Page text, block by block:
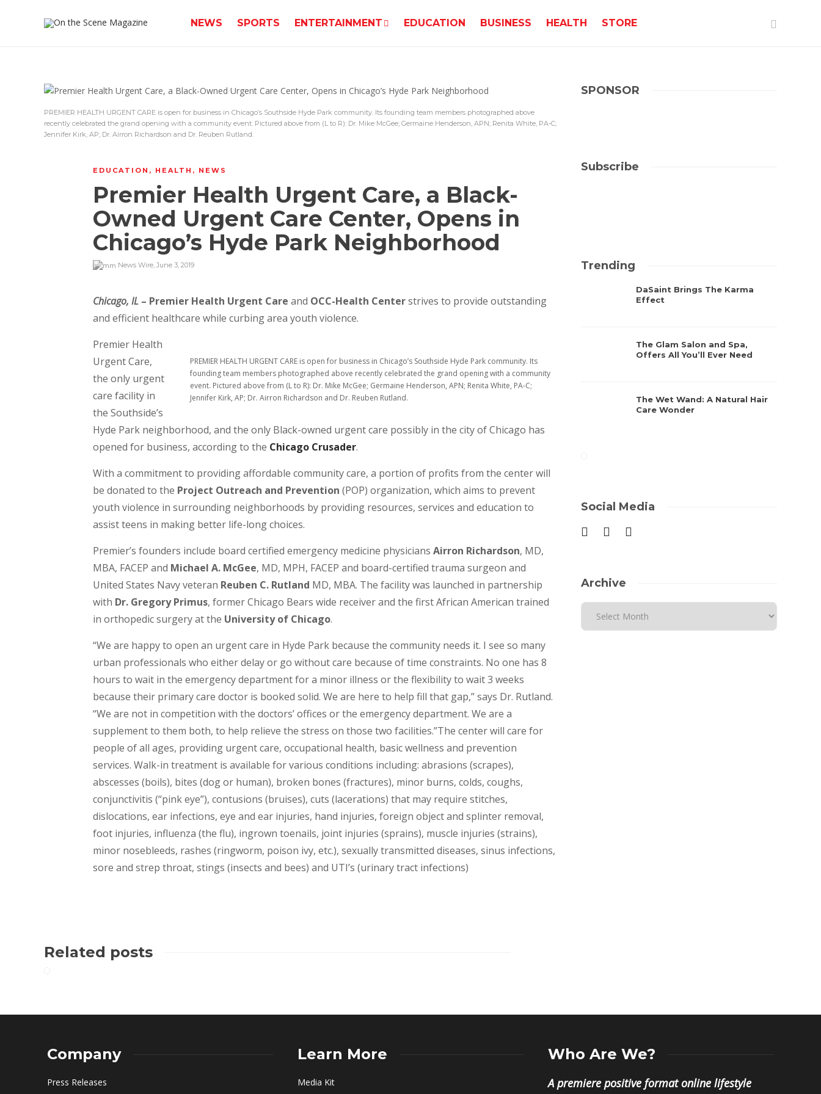
NEWS SPORTS ENTERTAINMENT EDUCATION BUSINESS HEALTH STORE
PREMIER HEALTH URGENT CARE is open for business in Chicago’s Southside Hyde Park community. Its founding team members photographed above
recently celebrated the grand opening with a community event. Pictured above from (L to R): Dr. Mike McGee; Germaine Henderson, APN; Renita White, PA-C;
Jennifer Kirk, AP; Dr. Airron Richardson and Dr. Reuben Rutland.
EDUCATION , HEALTH , NEWS
Premier Health Urgent Care, a Black-
Owned Urgent Care Center, Opens in
Chicago’s Hyde Park Neighborhood
News Wire, June 3, 2019
Chicago, IL – Premier Health Urgent Care and OCC-Health Centerstrives to provide outstanding
and efficient healthcare while curbing area youth violence.
PREMIER HEALTH URGENT CARE is open for business in Chicago’s Southside Hyde Park community. Its
founding team members photographed above recently celebrated the grand opening with a community
event. Pictured above from (L to R): Dr. Mike McGee; Germaine Henderson, APN; Renita White, PA-C;
Jennifer Kirk, AP; Dr. Airron Richardson and Dr. Reuben Rutland.
Premier Health
Urgent Care,
the only urgent
care facility in
the Southside’s
Hyde Park neighborhood, and the only Black-owned urgent care possibly in the city of Chicago has
opened for business, according to the Chicago Crusader.
With a commitment to providing affordable community care, a portion of profits from the center will
be donated to the Project Outreach and Prevention (POP) organization, which aims to prevent
youth violence in surrounding neighborhoods by providing resources, services and education to
assist teens in making better life-long choices.
Premier’s founders include board certified emergency medicine physicians Airron Richardson, MD,
MBA, FACEP and Michael A. McGee, MD, MPH, FACEP and board-certified trauma surgeon and
United States Navy veteran Reuben C. Rutland MD, MBA. The facility was launched in partnership
with Dr. Gregory Primus, former Chicago Bears wide receiver and the first African American trained
in orthopedic surgery at the University of Chicago.
“We are happy to open an urgent care in Hyde Park because the community needs it. I see so many
urban professionals who either delay or go without care because of time constraints. No one has 8
hours to wait in the emergency department for a minor illness or the flexibility to wait 3 weeks
because their primary care doctor is booked solid. We are here to help fill that gap,” says Dr. Rutland.
“We are not in competition with the doctors’ offices or the emergency department. We are a
supplement to them both, to help relieve the stress on those two facilities.”The center will care for
people of all ages, providing urgent care, occupational health, basic wellness and prevention
services. Walk-in treatment is available for various conditions including: abrasions (scrapes),
abscesses (boils), bites (dog or human), broken bones (fractures), minor burns, colds, coughs,
conjunctivitis (“pink eye”), contusions (bruises), cuts (lacerations) that may require stitches,
dislocations, ear infections, eye and ear injuries, hand injuries, foreign object and splinter removal,
foot injuries, influenza (the flu), ingrown toenails, joint injuries (sprains), muscle injuries (strains),
minor nosebleeds, rashes (ringworm, poison ivy, etc.), sexually transmitted diseases, sinus infections,
sore and strep throat, stings (insects and bees) and UTI’s (urinary tract infections)
Related posts
SPONSOR
Subscribe
Trending
DaSaint Brings The Karma
Effect
The Glam Salon and Spa,
Offers All You’ll Ever Need
The Wet Wand: A Natural Hair
Care Wonder
Social Media
Archive
Company
Press Releases
Learn More
Media Kit
Who Are We?
A premiere positive format online lifestyle